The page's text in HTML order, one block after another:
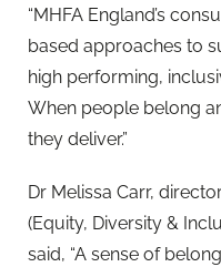
“MHFA England’s
based approaches to
high performing,
When people belong
they deliver.”
Dr Melissa Carr,
(Equity, Diversity &
said, “A sense of